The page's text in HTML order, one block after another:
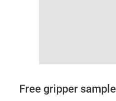
Free gripper sample